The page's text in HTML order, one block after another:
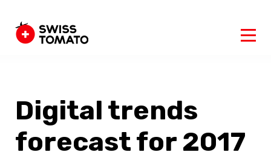
Digital trends
forecast for 2017